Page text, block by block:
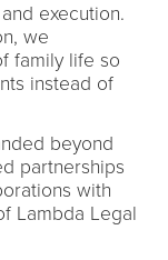
execution.
we
family life so
instead of
beyond
partnerships
with
Lambda Legal